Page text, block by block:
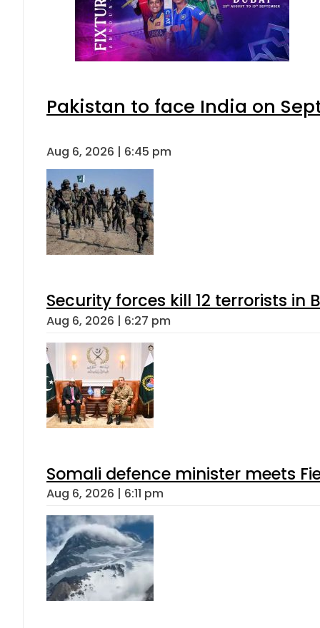
Pakistan to face India on
Aug 6, 2026 | 6:45 pm
Security forces kill 12 terrorists in
Aug 6, 2026 | 6:27 pm
Somali defence minister meets
Aug 6, 2026 | 6:11 pm